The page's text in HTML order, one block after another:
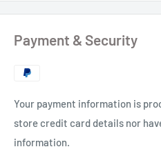
Payment & Security
Your payment information is
store credit card details nor
information.